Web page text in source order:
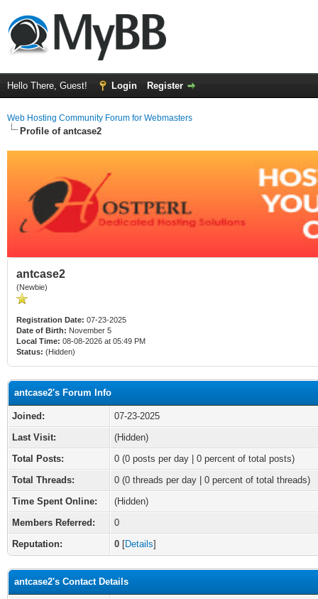
Hello There, Guest! Login Register
Web Hosting Community Forum for Webmasters
Profile of antcase2
antcase2
(Newbie)
Registration Date: 07-23-2025
Date of Birth: November 5
Local Time: 08-08-2026 at 05:49 PM
Status: (Hidden)
antcase2's Forum Info
Joined:
07-23-2025
Last Visit:
(Hidden)
Total Posts:
0 (0 posts per day | 0 percent of total posts)
Total Threads:
0 (0 threads per day | 0 percent of total threads)
Time Spent Online:
(Hidden)
Members Referred:
0
Reputation:
0 [Details]
antcase2's Contact Details